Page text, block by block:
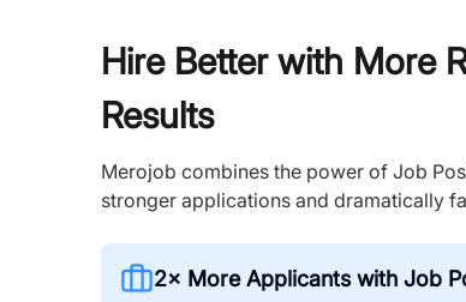
Hire Better with More
Results
Merojob combines the power of Job
stronger applications and dramatically
2× More Applicants with Job